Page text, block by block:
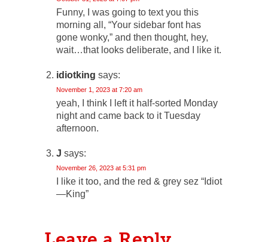
Funny, I was going to text you this
morning all, “Your sidebar font has
gone wonky,” and then thought, hey,
wait…that looks deliberate, and I like it.
idiotking says:
November 1, 2023 at 7:20 am
yeah, I think I left it half-sorted Monday
night and came back to it Tuesday
afternoon.
J says:
November 26, 2023 at 5:31 pm
I like it too, and the red & grey sez “Idiot
—King”